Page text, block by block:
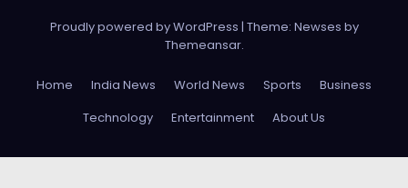
Proudly powered by WordPress | Theme: Newses by
Themeansar.
Home India News World News Sports
Business
Technology
Entertainment About Us